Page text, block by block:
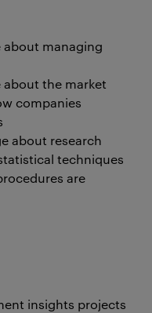
managing
the market
companies
about research
techniques
are
insights projects